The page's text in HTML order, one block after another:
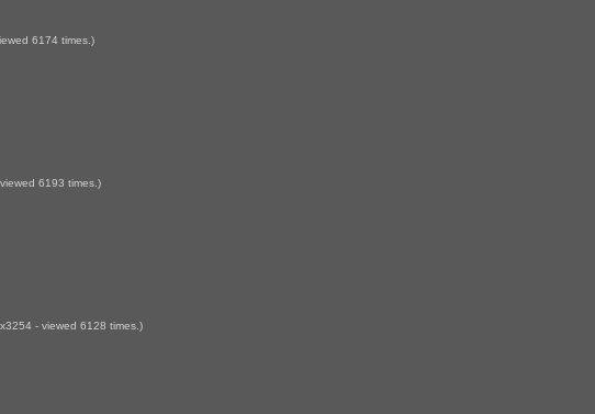
6174 times.)
6193 times.)
- viewed 6128 times.)